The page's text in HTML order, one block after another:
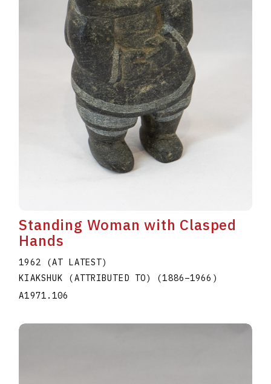
Standing Woman with Clasped
Hands
1962 (AT LATEST)
KIAKSHUK (ATTRIBUTED TO) (1886–1966 )
A1971.106